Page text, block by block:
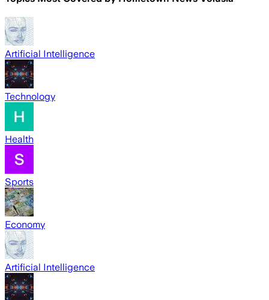
Artificial Intelligence
Technology
Health
Sports
Economy
Artificial Intelligence